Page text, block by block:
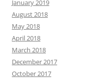
January 2019
August 2018
May 2018
April 2018
March 2018
December 2017
October 2017